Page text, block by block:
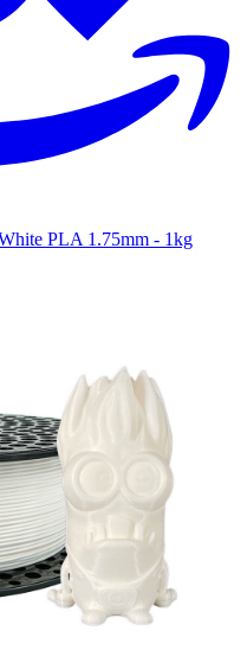
PLA 1.75mm - 1kg